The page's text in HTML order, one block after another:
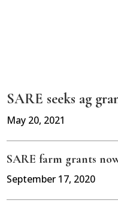
SARE seeks ag
May 20, 2021
SARE farm grants
September 17, 2020